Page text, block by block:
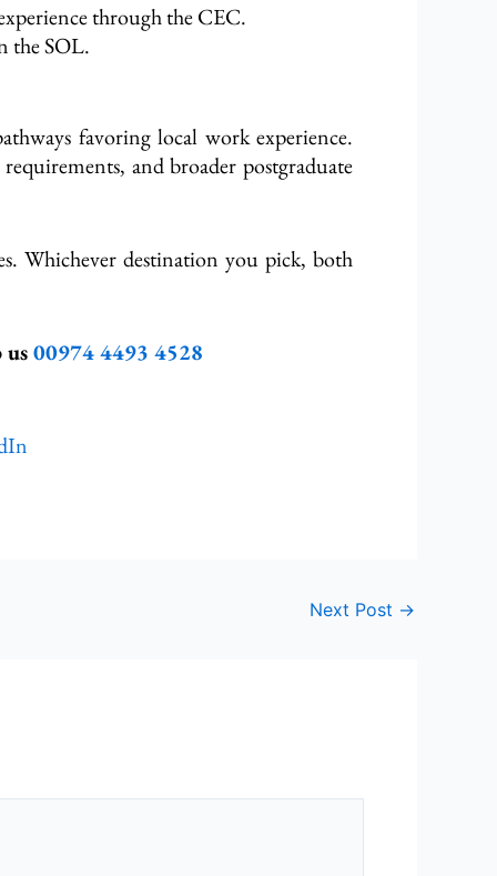
through the CEC.
the SOL.
favoring local work experience.
and broader postgraduate
Whichever destination you pick, both
009744493 4528
Next Post →